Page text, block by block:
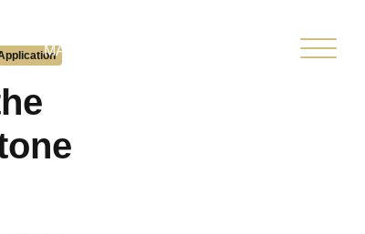
MARKETPLACE